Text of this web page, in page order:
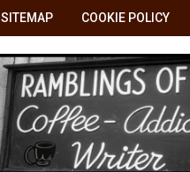
SITEMAP COOKIE POLICY